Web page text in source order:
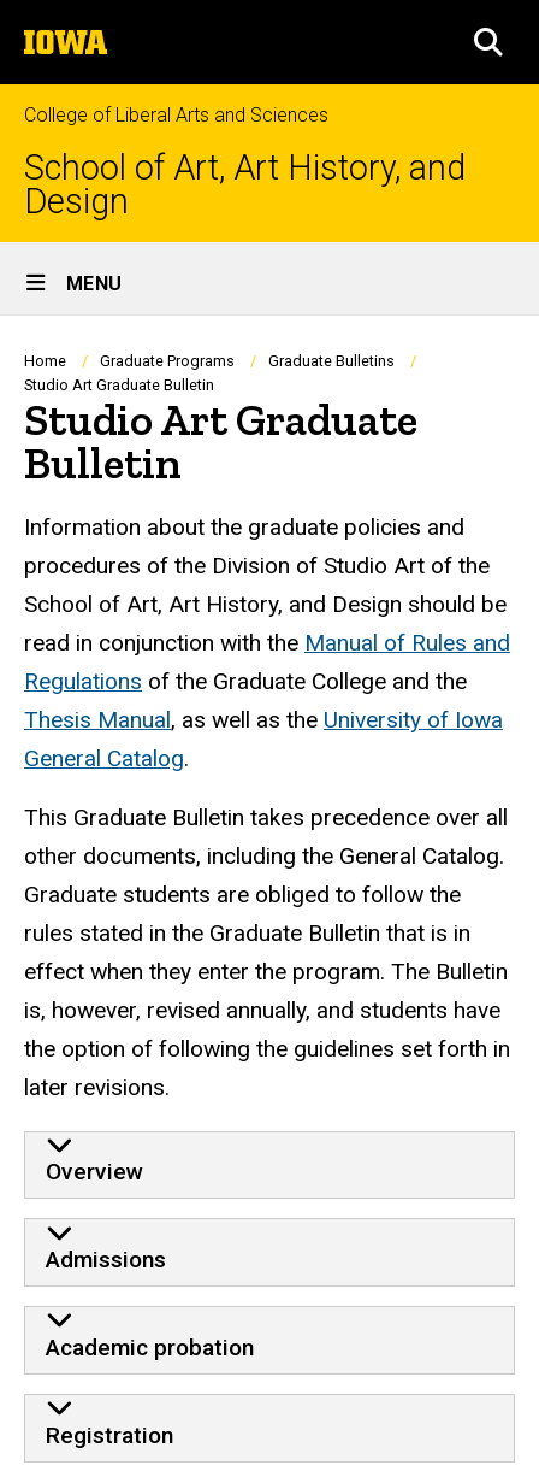
to
content
The
University
of
Iowa
College of Liberal Arts and Sciences
School of Art, Art History, and
Design
Site
Main
Navigation
MENU
Breadcrumb
Home Graduate Programs
Graduate Bulletins
Studio Art Graduate Bulletin
Studio Art Graduate
Bulletin
Information about the graduate policies and
procedures of the Division of Studio Art of the
School of Art, Art History, and Design should be
read in conjunction with the Manual of Rules and
Regulations of the Graduate College and the
Thesis Manual, as well as the University of Iowa
General Catalog.
This Graduate Bulletin takes precedence over all
other documents, including the General Catalog.
Graduate students are obliged to follow the
rules stated in the Graduate Bulletin that is in
effect when they enter the program. The Bulletin
is, however, revised annually, and students have
the option of following the guidelines set forth in
later revisions.
Overview
Admissions
Academic probation
Registration